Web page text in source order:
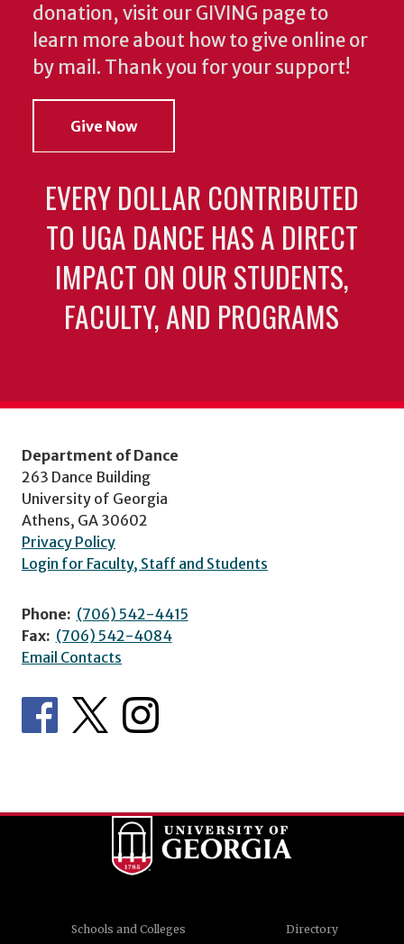
donation, visit our GIVING page to
learn more about how to give online or
by mail. Thank you for your support!
Give Now
EVERY DOLLAR CONTRIBUTED
TO UGA DANCE HAS A DIRECT
IMPACT ON OUR STUDENTS,
FACULTY, AND PROGRAMS
Department of Dance
263 Dance Building
University of Georgia
Athens, GA 30602
Privacy Policy
Login for Faculty, Staff and Students
Phone: (706) 542-4415
Fax: (706) 542-4084
Email Contacts
Schools and Colleges
Directory